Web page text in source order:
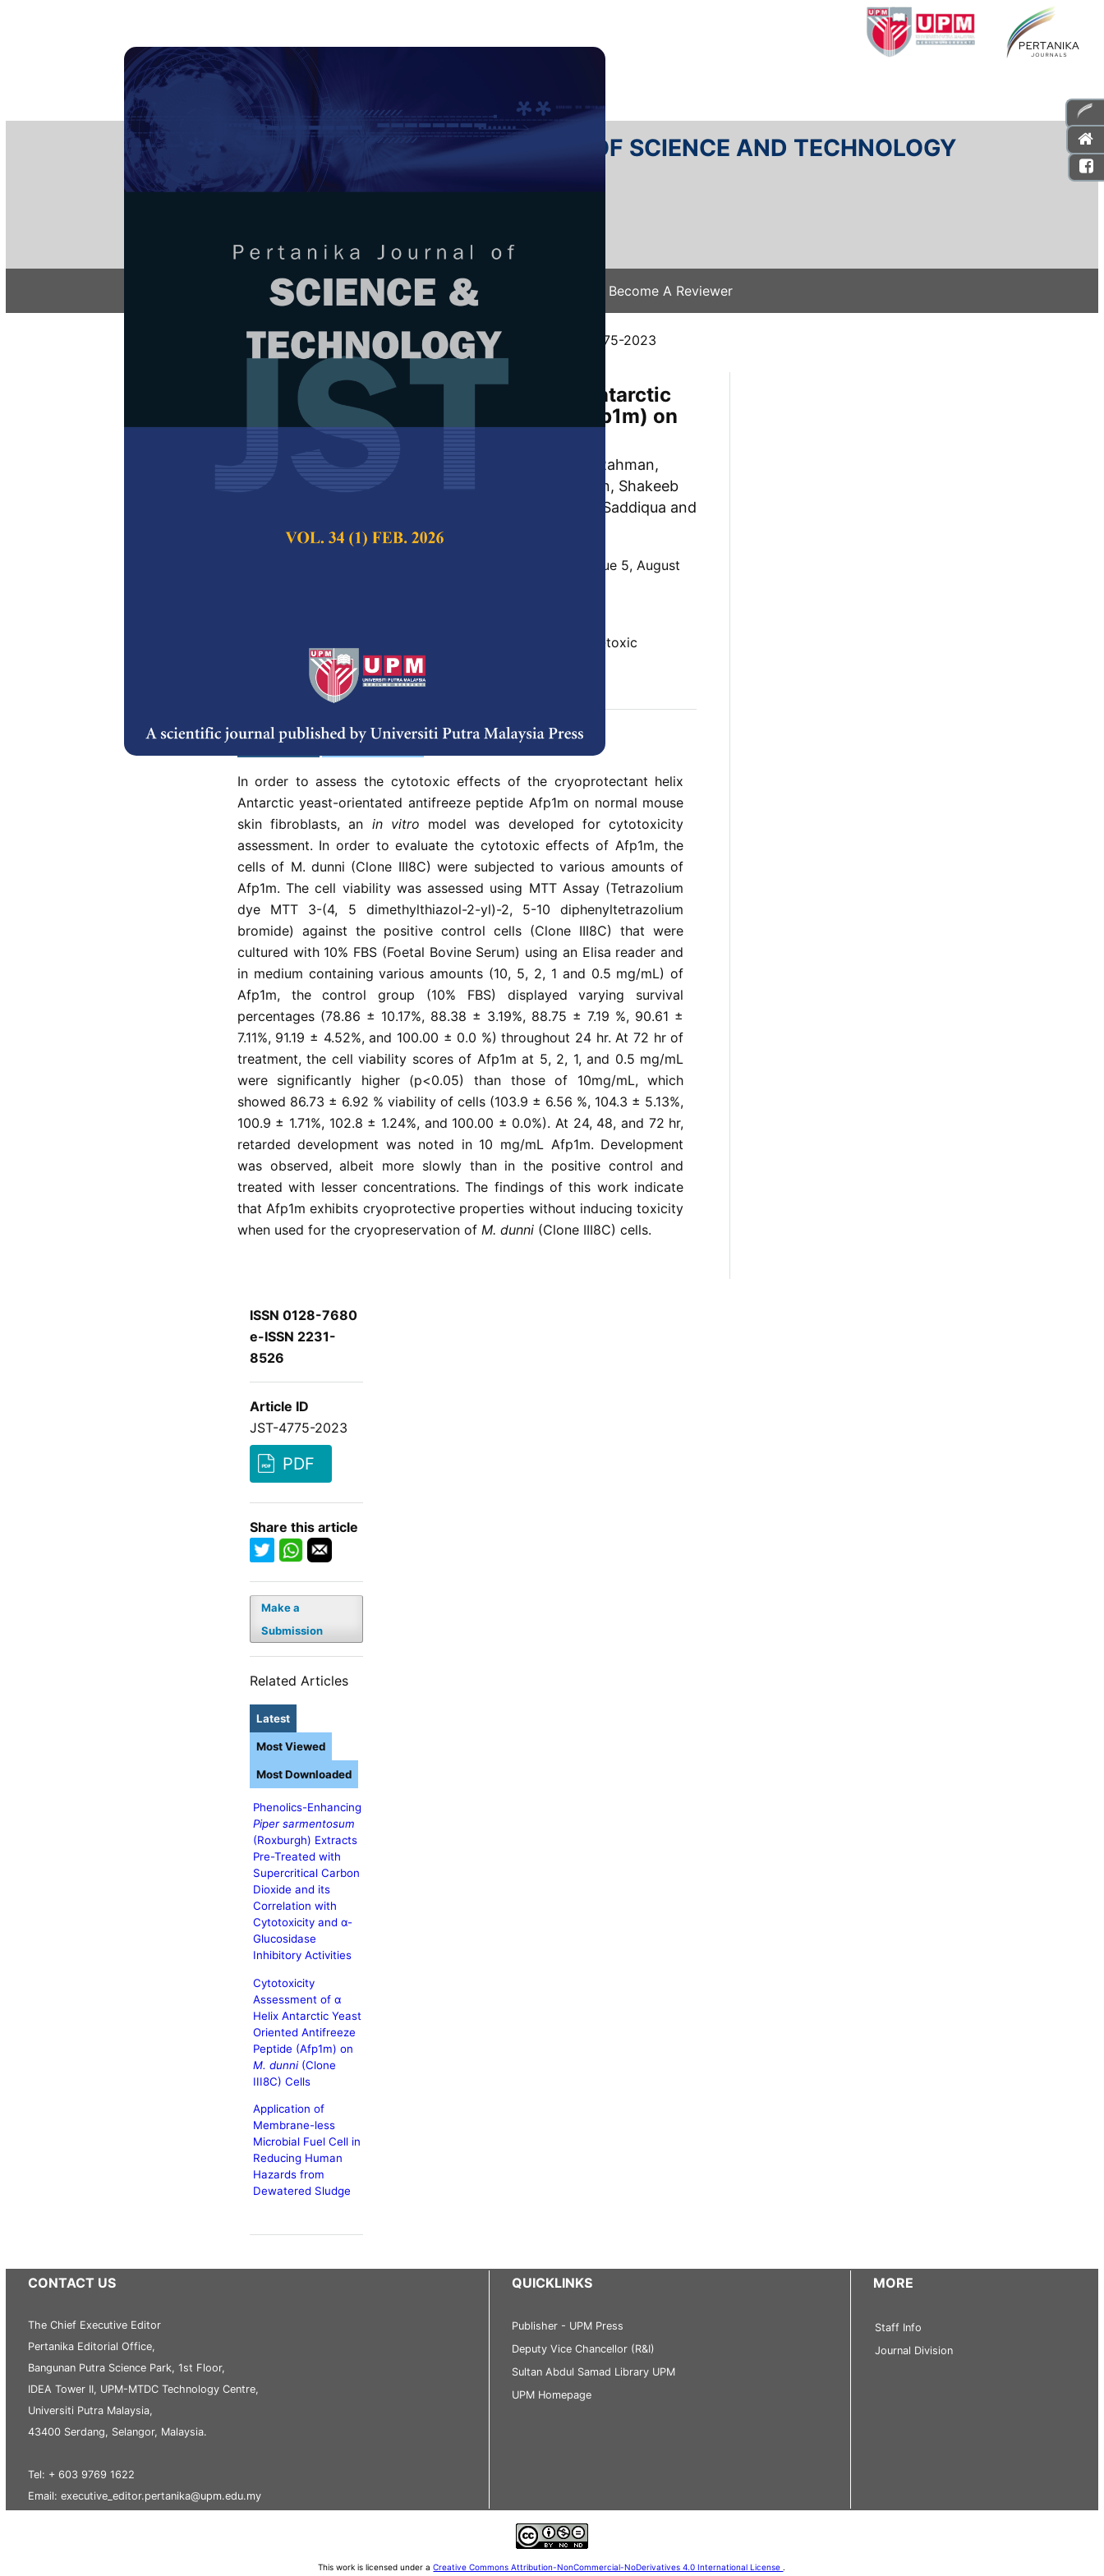
PERTANIKA JOURNAL OF SCIENCE AND TECHNOLOGY
e-ISSN 2231-8526
About Articles & Issues Submit Your Manuscript Become A Reviewer
Home /Regular Issue /JST Vol. 32 (5) Aug. 2024 / JST-4775-2023
Cytotoxicity Assessment of α Helix Antarctic
Yeast Oriented Antifreeze Peptide (Afp1m) on
M. dunni(Clone III8C) Cells
Muhammad Shuaib Khan, Mohd Basyaruddin Abdul Rahman,
Mohd Zuki Abu Bakar, Mohammed Mustapha Noordin, Shakeeb
Ullah, Adamu Abdul Abubakar, Saifur Rehman, Aisha Saddiqua and
Loqman Mohammad Yusof
Volume 32, Issue 5, August
Cytotoxicity, fetal bovine serum, M. dunni, non-toxic
cryoprotective, subzero temperatures, α helix
Published on:
26 August 2024
Abstract
In order to assess the cytotoxic effects of the cryoprotectant helix
Antarctic yeast-orientated antifreeze peptide Afp1m on normal mouse
skin fibroblasts, an in vitro model was developed for cytotoxicity
assessment. In order to evaluate the cytotoxic effects of Afp1m, the
cells of M. dunni (Clone III8C) were subjected to various amounts of
Afp1m. The cell viability was assessed using MTT Assay (Tetrazolium
dye MTT 3-(4, 5 dimethylthiazol-2-yl)-2, 5-10 diphenyltetrazolium
bromide) against the positive control cells (Clone III8C) that were
cultured with 10% FBS (Foetal Bovine Serum) using an Elisa reader and
in medium containing various amounts (10, 5, 2, 1 and 0.5 mg/mL) of
Afp1m, the control group (10% FBS) displayed varying survival
percentages (78.86 ± 10.17%, 88.38 ± 3.19%, 88.75 ± 7.19 %, 90.61 ±
7.11%, 91.19 ± 4.52%, and 100.00 ± 0.0 %) throughout 24 hr. At 72 hr of
treatment, the cell viability scores of Afp1m at 5, 2, 1, and 0.5 mg/mL
were significantly higher (p<0.05) than those of 10mg/mL, which
showed 86.73 ± 6.92 % viability of cells (103.9 ± 6.56 %, 104.3 ± 5.13%,
100.9 ± 1.71%, 102.8 ± 1.24%, and 100.00 ± 0.0%). At 24, 48, and 72 hr,
retarded development was noted in 10 mg/mL Afp1m. Development
was observed, albeit more slowly than in the positive control and
treated with lesser concentrations. The findings of this work indicate
that Afp1m exhibits cryoprotective properties without inducing toxicity
when used for the cryopreservation of M. dunni(Clone III8C) cells.
References
ISSN 0128-7680
e-ISSN 2231-
8526
Article ID
JST-4775-2023
PDF
Share this article
Make a
Submission
Related Articles
Latest
Phenolics-Enhancing
Piper sarmentosum
(Roxburgh) Extracts
Pre-Treated with
Supercritical Carbon
Dioxide and its
Correlation with
Cytotoxicity and α-
Glucosidase
Inhibitory Activities
Cytotoxicity
Assessment of α
Helix Antarctic Yeast
Oriented Antifreeze
Peptide (Afp1m) on
M. dunni(Clone
III8C) Cells
Application of
Membrane-less
Microbial Fuel Cell in
Reducing Human
Hazards from
Dewatered Sludge
Most Viewed
Most Downloaded
CONTACT US
The Chief Executive Editor
Pertanika Editorial Office,
Bangunan Putra Science Park, 1st Floor,
IDEA Tower II, UPM-MTDC Technology Centre,
Universiti Putra Malaysia,
43400 Serdang, Selangor, Malaysia.
Tel: + 603 9769 1622
Email: executive_editor.pertanika@upm.edu.my
QUICKLINKS
Publisher - UPM Press
Deputy Vice Chancellor (R&I)
Sultan Abdul Samad Library UPM
UPM Homepage
MORE
Staff Info
Journal Division
This work is licensed under aCreative Commons Attribution-NonCommercial-NoDerivatives 4.0 International License .